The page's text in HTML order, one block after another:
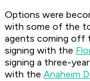
Options were
with some of the
agents coming off
signing with the
signing a three-
with the Anaheim